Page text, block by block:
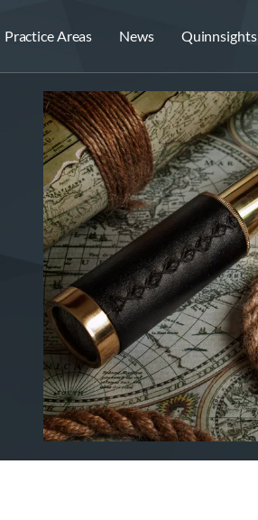
Practice Areas News Quinnsights